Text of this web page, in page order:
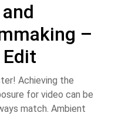
–
Achieving the
for video can be
match. Ambient